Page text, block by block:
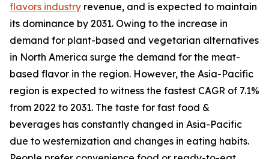
flavors industry revenue, and is expected to maintain
its dominance by 2031. Owing to the increase in
demand for plant-based and vegetarian alternatives
in North America surge the demand for the meat-
based flavor in the region. However, the Asia-Pacific
region is expected to witness the fastest CAGR of 7.1%
from 2022 to 2031. The taste for fast food &
beverages has constantly changed in Asia-Pacific
due to westernization and changes in eating habits.